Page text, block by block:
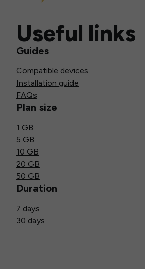
Useful links
Guides
Compatible devices
Installation guide
FAQs
Plan size
1 GB
5 GB
10 GB
20 GB
50 GB
Duration
7 days
30 days